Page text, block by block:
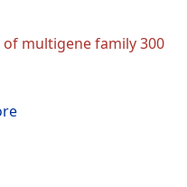
multigene family 300